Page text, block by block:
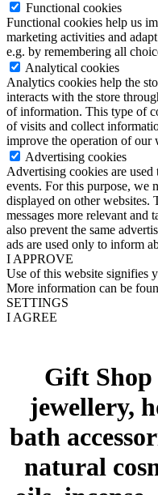
Functional cookies
Functional cookies help us
marketing activities and
e.g. by remembering all
Analytical cookies
Analytics cookies help the
interacts with the store
of information. This type of
of visits and collect
improve the operation of our
Advertising cookies
Advertising cookies are used
events. For this purpose, we
displayed on other websites.
messages more relevant and
also prevent the same
ads are used only to inform
I APPROVE
Use of this website signifies
More information can be
SETTINGS
I AGREE
Gift Shop
jewellery,
bath
natural